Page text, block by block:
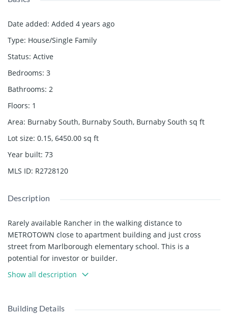
Date added: Added 4 years ago
Type: House/Single Family
Status: Active
Bedrooms: 3
Bathrooms: 2
Floors: 1
Area: Burnaby South, Burnaby South, Burnaby South sq ft
Lot size: 0.15, 6450.00 sq ft
Year built: 73
MLS ID: R2728120
Description
Rarely available Rancher in the walking distance to
METROTOWN close to apartment building and just cross
street from Marlborough elementary school. This is a
potential for investor or builder.
Show all description
Building Details